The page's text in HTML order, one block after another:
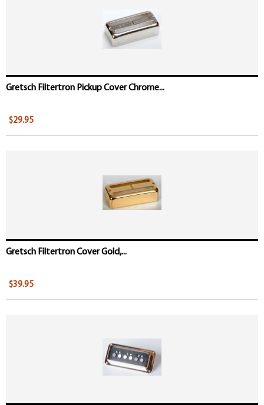
Gretsch Filtertron Pickup Cover Chrome...
$29.95
Gretsch Filtertron Cover Gold,...
$39.95